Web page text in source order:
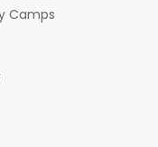
Camps